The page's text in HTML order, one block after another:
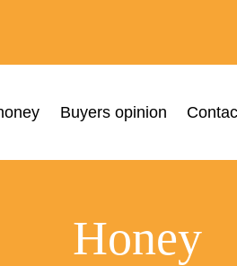
Buyers opinion
Honey